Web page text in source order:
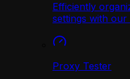
Efficiently
settings with
Proxy Tester